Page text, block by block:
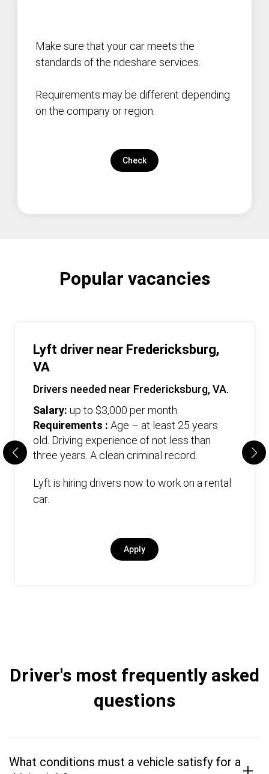
Make sure that your car meets the
standards of the rideshare services.
Requirements may be different depending
on the company or region.
Check
Popular vacancies
Lyft driver near Fredericksburg,
VA
Drivers needed near Fredericksburg, VA.
Salary: up to $3,000 per month.
Requirements : Age – at least 25 years
old. Driving experience of not less than
three years. А clean criminal record.
Lyft is hiring drivers now to work on a rental
car.
Apply
Driver's most frequently asked
questions
What conditions must a vehicle satisfy for a